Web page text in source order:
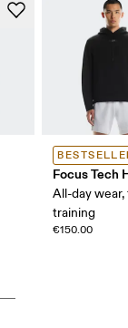
Focus Tech
All-day wear,
training
€150.00